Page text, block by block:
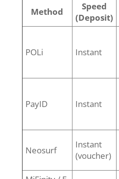
Method
Speed
(Deposit)
POLi Instant
PayID Instant
Neosurf
Instant
(voucher)